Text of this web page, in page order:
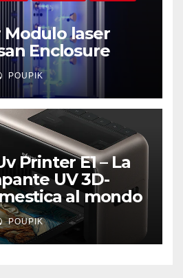
Modulo laser
Enclosure
POUPIK
Printer E1 – La
UV 3D-
al mondo
POUPIK